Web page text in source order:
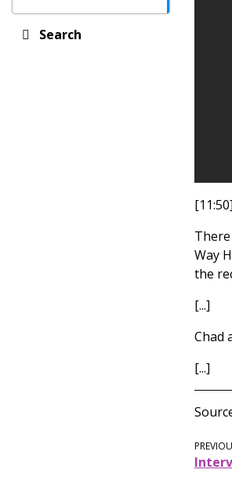
Search
[11:50]
Way
the
[...]
Chad
[...]